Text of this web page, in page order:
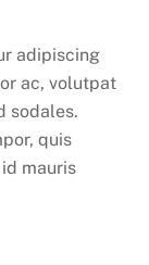
adipiscing
ac, volutpat
sodales.
quis
mauris